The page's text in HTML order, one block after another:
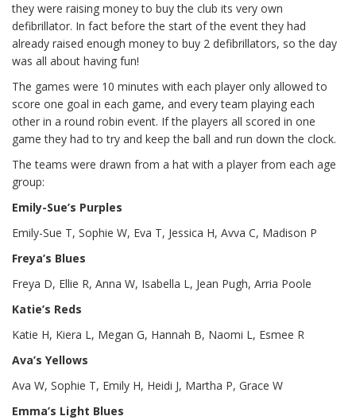
they were raising money to buy the club its very own
defibrillator. In fact before the start of the event they had
already raised enough money to buy 2 defibrillators, so the day
was all about having fun!
The games were 10 minutes with each player only allowed to
score one goal in each game, and every team playing each
other in a round robin event. If the players all scored in one
game they had to try and keep the ball and run down the clock.
The teams were drawn from a hat with a player from each age
group:
Emily-Sue’s Purples
Emily-Sue T, Sophie W, Eva T, Jessica H, Avva C, Madison P
Freya’s Blues
Freya D, Ellie R, Anna W, Isabella L, Jean Pugh, Arria Poole
Katie’s Reds
Katie H, Kiera L, Megan G, Hannah B, Naomi L, Esmee R
Ava’s Yellows
Ava W, Sophie T, Emily H, Heidi J, Martha P, Grace W
Emma’s Light Blues